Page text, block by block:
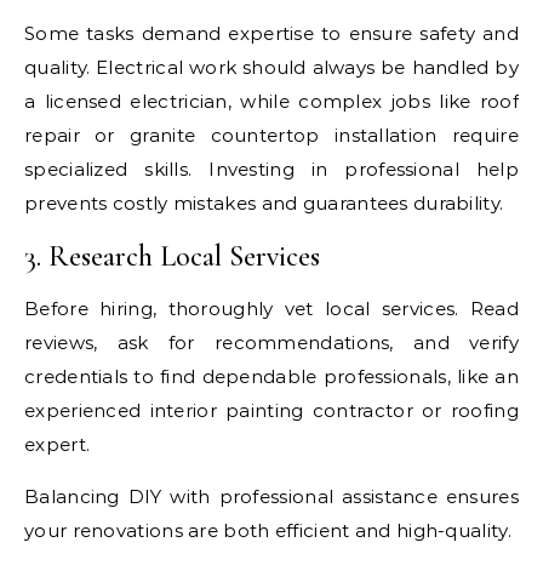
Some tasks demand expertise to ensure safety and
quality. Electrical work should always be handled by
a licensed electrician, while complex jobs like roof
repair or granite countertop installation require
specialized skills. Investing in professional help
prevents costly mistakes and guarantees durability.
3. Research Local Services
Before hiring, thoroughly vet local services. Read
reviews, ask for recommendations, and verify
credentials to find dependable professionals, like an
experienced interior painting contractor or roofing
expert.
Balancing DIY with professional assistance ensures
your renovations are both efficient and high-quality.